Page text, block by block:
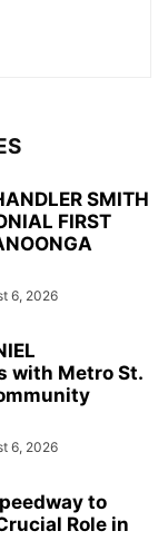
SMITH
FIRST
6, 2026
with Metro St.
6, 2026
to
Role in